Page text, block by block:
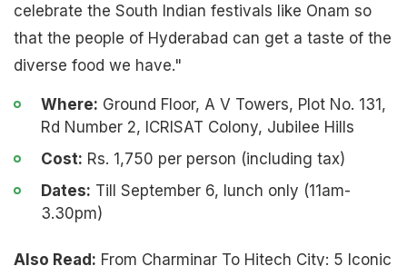
celebrate the South Indian festivals like Onam so
that the people of Hyderabad can get a taste of the
diverse food we have."
Where: Ground Floor, A V Towers, Plot No. 131,
Rd Number 2, ICRISAT Colony, Jubilee Hills
Cost: Rs. 1,750 per person (including tax)
Dates: Till September 6, lunch only (11am-
3.30pm)
Also Read: From Charminar To Hitech City: 5 Iconic